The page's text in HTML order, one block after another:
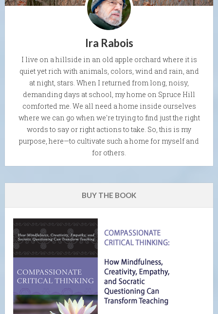
Ira Rabois
I live on a hillside in an old apple orchard where it is
quiet yet rich with animals, colors, wind and rain, and
at night, stars. When I returned from long, noisy,
demanding days at school, my home on Spruce Hill
comforted me. We all need a home inside ourselves
where we can go when we're trying to find just the right
words to say or right actions to take. So, this is my
purpose, here—to cultivate such a home for myself and
for others.
BUY THE BOOK